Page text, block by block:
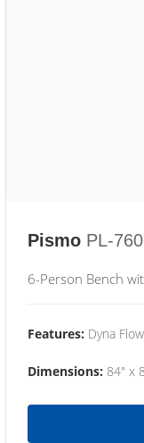
Pismo PL-
6-Person Bench
Features: Dyna
Dimensions: 84" x